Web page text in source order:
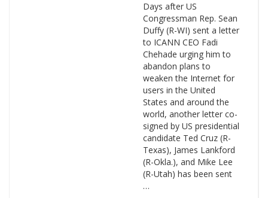
Days after US
Congressman Rep. Sean
Duffy (R-WI) sent a letter
to ICANN CEO Fadi
Chehade urging him to
abandon plans to
weaken the Internet for
users in the United
States and around the
world, another letter co-
signed by US presidential
candidate Ted Cruz (R-
Texas), James Lankford
(R-Okla.), and Mike Lee
(R-Utah) has been sent
…